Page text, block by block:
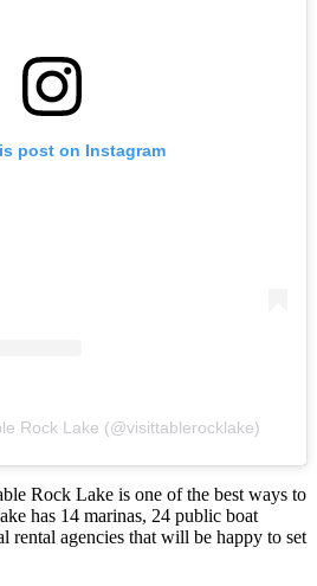
post on Instagram
Rock Lake (@visittablerocklake)
Rock Lake is one of the best ways to
has 14 marinas, 24 public boat
rental agencies that will be happy to set